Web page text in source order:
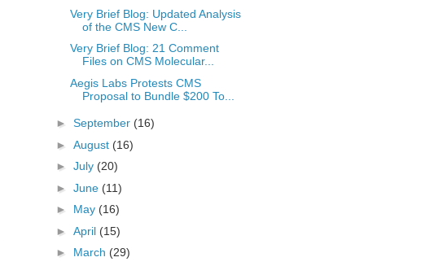
Very Brief Blog: Updated Analysis
of the CMS New C...
Very Brief Blog: 21 Comment
Files on CMS Molecular...
Aegis Labs Protests CMS
Proposal to Bundle $200 To...
► September (16)
► August (16)
► July (20)
► June (11)
► May (16)
► April (15)
► March (29)